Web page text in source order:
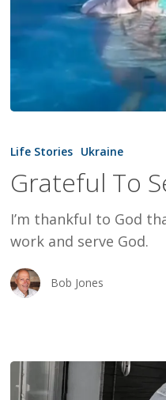
To
God
Life Stories Ukraine
Grateful To
I’m thankful to God
work and serve God.
Bob Jones